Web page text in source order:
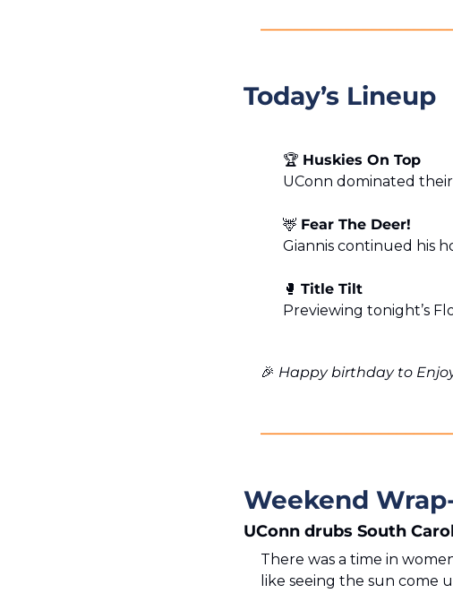
Today’s Lineup
🏆 Huskies On Top
UConn dominated
🦌 Fear The Deer!
Giannis continued his
🥊 Title Tilt
Previewing tonight’s
🎉 Happy birthday to
Weekend
UConn drubs South
There was a time in
like seeing the sun come